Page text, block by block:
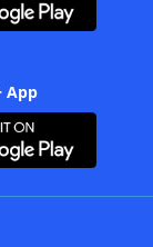
App